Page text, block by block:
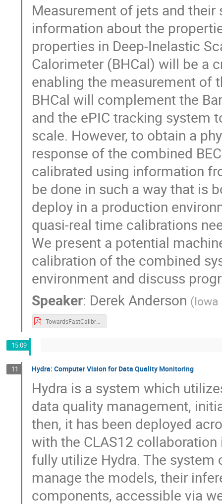
Measurement of jets and
information about the
properties in Deep-Inelastic
Calorimeter (BHCal) will be a
enabling the measurement of
BHCal will complement the
and the ePIC tracking system
scale. However, to obtain a
response of the combined
calibrated using information
be done in such a way that is
deploy in a production
quasi-real time calibrations
We present a potential
calibration of the combined
environment and discuss
Speaker: Derek Anderson (
TowardsFastCalibrationWithBHCal_AndersonDerek.v2.pdf
15:09
11 Hydra: Computer Vision for Data Quality Monitoring
Hydra is a system which
data quality management,
then, it has been deployed
with the CLAS12
fully utilize Hydra. The
manage the models, their
components, accessible via